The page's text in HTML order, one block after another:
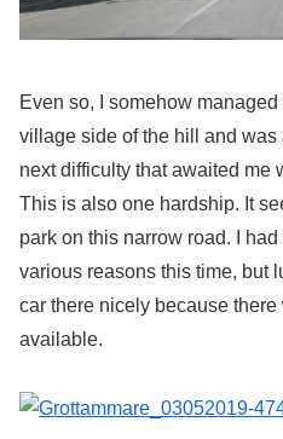
Even so, I somehow
village side of the hill and was
next difficulty that awaited me
This is also one hardship. It
park on this narrow road. I
various reasons this time, but
car there nicely because
available.